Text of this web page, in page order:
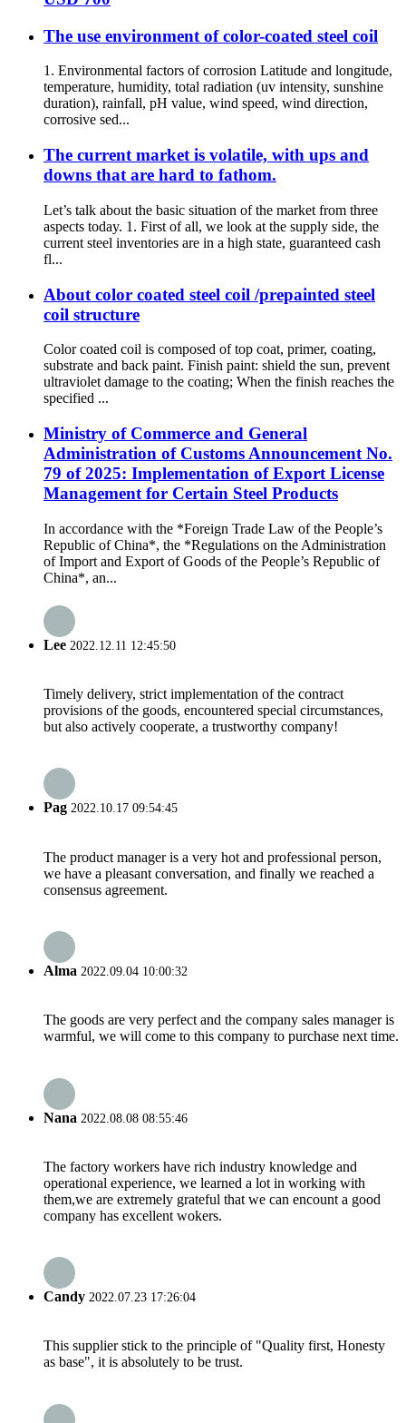
The use environment of color-coated steel coil
1. Environmental factors of corrosion Latitude and longitude,
temperature, humidity, total radiation (uv intensity, sunshine
duration), rainfall, pH value, wind speed, wind direction,
corrosive sed...
The current market is volatile, with ups and
downs that are hard to fathom.
Let’s talk about the basic situation of the market from three
aspects today. 1. First of all, we look at the supply side, the
current steel inventories are in a high state, guaranteed cash
fl...
About color coated steel coil /prepainted steel
coil structure
Color coated coil is composed of top coat, primer, coating,
substrate and back paint. Finish paint: shield the sun, prevent
ultraviolet damage to the coating; When the finish reaches the
specified ...
Ministry of Commerce and General
Administration of Customs Announcement No.
79 of 2025: Implementation of Export License
Management for Certain Steel Products
In accordance with the *Foreign Trade Law of the People’s
Republic of China*, the *Regulations on the Administration
of Import and Export of Goods of the People’s Republic of
China*, an...
Lee 2022.12.11 12:45:50
Timely delivery, strict implementation of the contract
provisions of the goods, encountered special circumstances,
but also actively cooperate, a trustworthy company!
Pag 2022.10.17 09:54:45
The product manager is a very hot and professional person,
we have a pleasant conversation, and finally we reached a
consensus agreement.
Alma 2022.09.04 10:00:32
The goods are very perfect and the company sales manager is
warmful, we will come to this company to purchase next time.
Nana 2022.08.08 08:55:46
The factory workers have rich industry knowledge and
operational experience, we learned a lot in working with
them,we are extremely grateful that we can encount a good
company has excellent wokers.
Candy 2022.07.23 17:26:04
This supplier stick to the principle of "Quality first, Honesty
as base", it is absolutely to be trust.